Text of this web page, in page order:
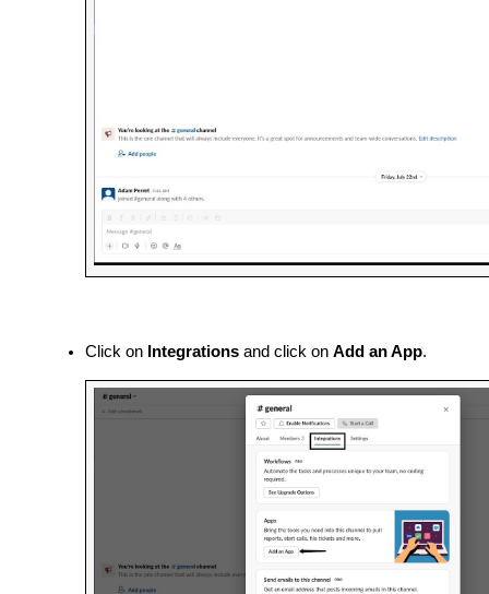
Click on Integrations and click on Add an App.